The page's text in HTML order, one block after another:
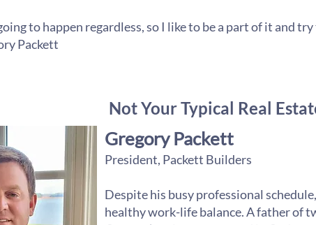
to happen regardless, so I like to be a part of it and
Packett
Not Your Typical Real
Gregory Packett
President, Packett Builders
Despite his busy professional
healthy work-life balance. A father of